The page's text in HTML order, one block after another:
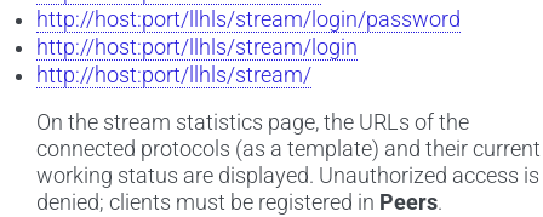
http://host:port/llhls/stream/login/password
http://host:port/llhls/stream/login
http://host:port/llhls/stream/
On the stream statistics page, the URLs of the
connected protocols (as a template) and their current
working status are displayed. Unauthorized access is
denied; clients must be registered in Peers.